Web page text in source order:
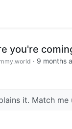
you're
· 9 months
it. Match me